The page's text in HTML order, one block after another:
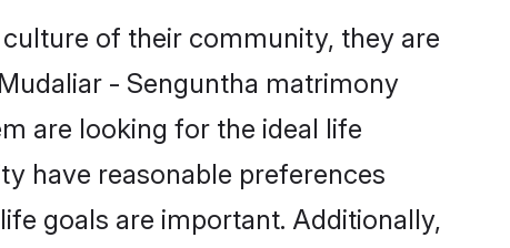
of their community, they are
- Senguntha matrimony
are looking for the ideal life
have reasonable preferences
goals are important. Additionally,